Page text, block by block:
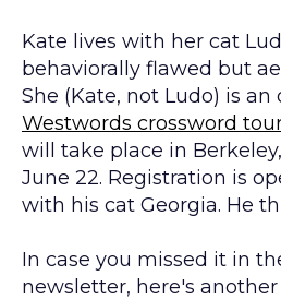
Kate lives with her cat
behaviorally flawed but
She (Kate, not Ludo) is
Westwords crossword
will take place in
June 22. Registration is
with his cat Georgia. He
In case you missed it in
newsletter, here's